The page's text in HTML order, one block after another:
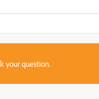
your question.